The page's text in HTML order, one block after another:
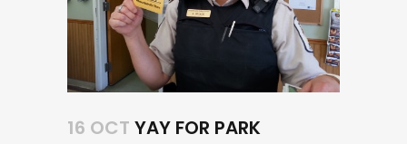
16 OCT YAY FOR PARK